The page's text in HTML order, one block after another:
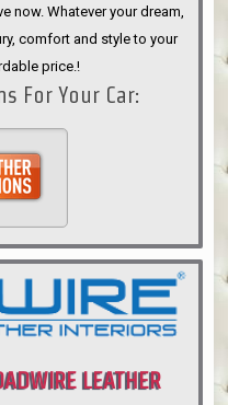
now. Whatever your dream,
comfort and style to your
price.!
For Your Car:
LEATHER